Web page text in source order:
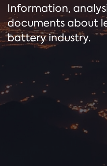
Information,
documents about
battery industry.